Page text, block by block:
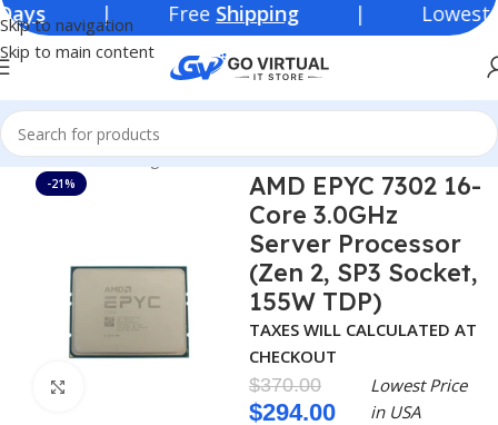
Skip to navigation
Skip to main content
Free Shipping| Lowest Price
Home Networking Products Processor AMD
-21%
AMD EPYC 7302 16-
Core 3.0GHz
Server Processor
(Zen 2, SP3 Socket,
155W TDP)
TAXES WILL CALCULATED AT
CHECKOUT
$370.00
$294.00
Lowest Price
in USA